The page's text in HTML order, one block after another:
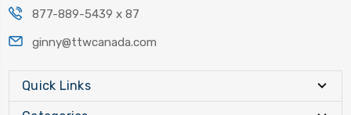
877-889-5439 x 87
ginny@ttwcanada.com
Quick Links